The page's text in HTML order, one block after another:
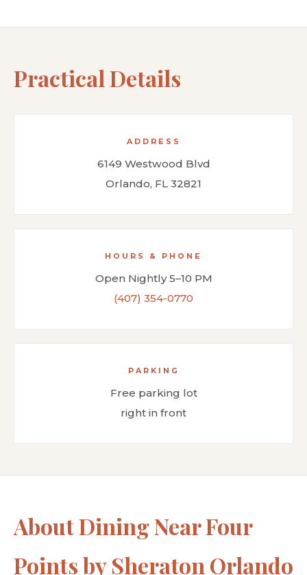
Practical Details
ADDRESS
6149 Westwood Blvd
Orlando, FL 32821
HOURS & PHONE
Open Nightly 5–10 PM
(407) 354-0770
PARKING
Free parking lot
right in front
About Dining Near Four
Points by Sheraton Orlando